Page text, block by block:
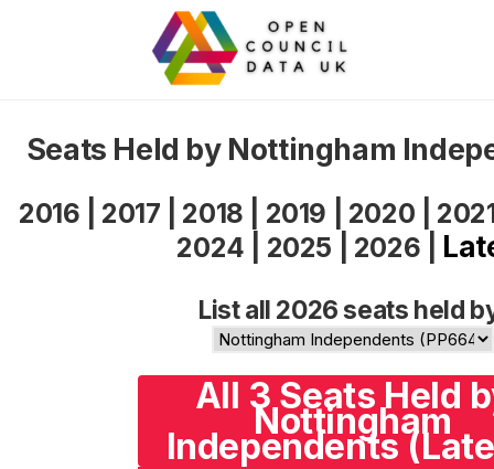
Seats Held by Nottingham
2016 2017 2018 2019 2020
2024
2025 2026
List all 2026 seats held
All 3 Seats Held
Nottingham
Independents